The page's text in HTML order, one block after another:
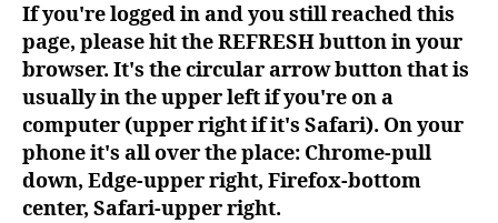
If you're logged in and you still reached this
page, please hit the REFRESH button in your
browser. It's the circular arrow button that is
usually in the upper left if you're on a
computer (upper right if it's Safari). On your
phone it's all over the place: Chrome-pull
down, Edge-upper right, Firefox-bottom
center, Safari-upper right.